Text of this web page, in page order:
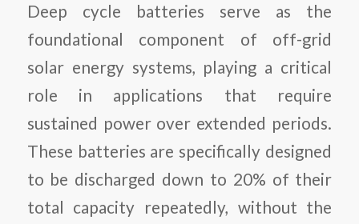
Deep cycle batteries serve as the
foundational component of off-grid
solar energy systems, playing a critical
role in applications that require
sustained power over extended periods.
These batteries are specifically designed
to be discharged down to 20% of their
total capacity repeatedly, without the